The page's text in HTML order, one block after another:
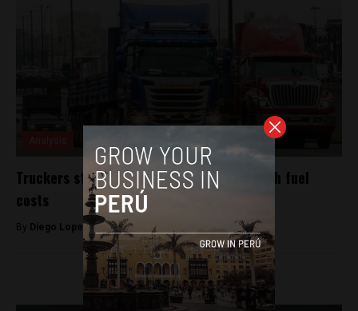
Truckers strike across Peru to protest high fuel
costs
By Diego Lopez Marina -June 30, 2022